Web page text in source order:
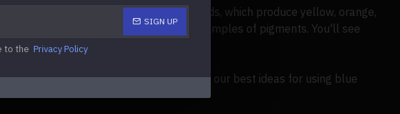
SIGN UP
to the Privacy Policy
which produce purple; carotenoids, which produce yellow, orange,
which produce red and yellow, are examples of pigments. You'll see
By reading on, discover some of our best ideas for using blue